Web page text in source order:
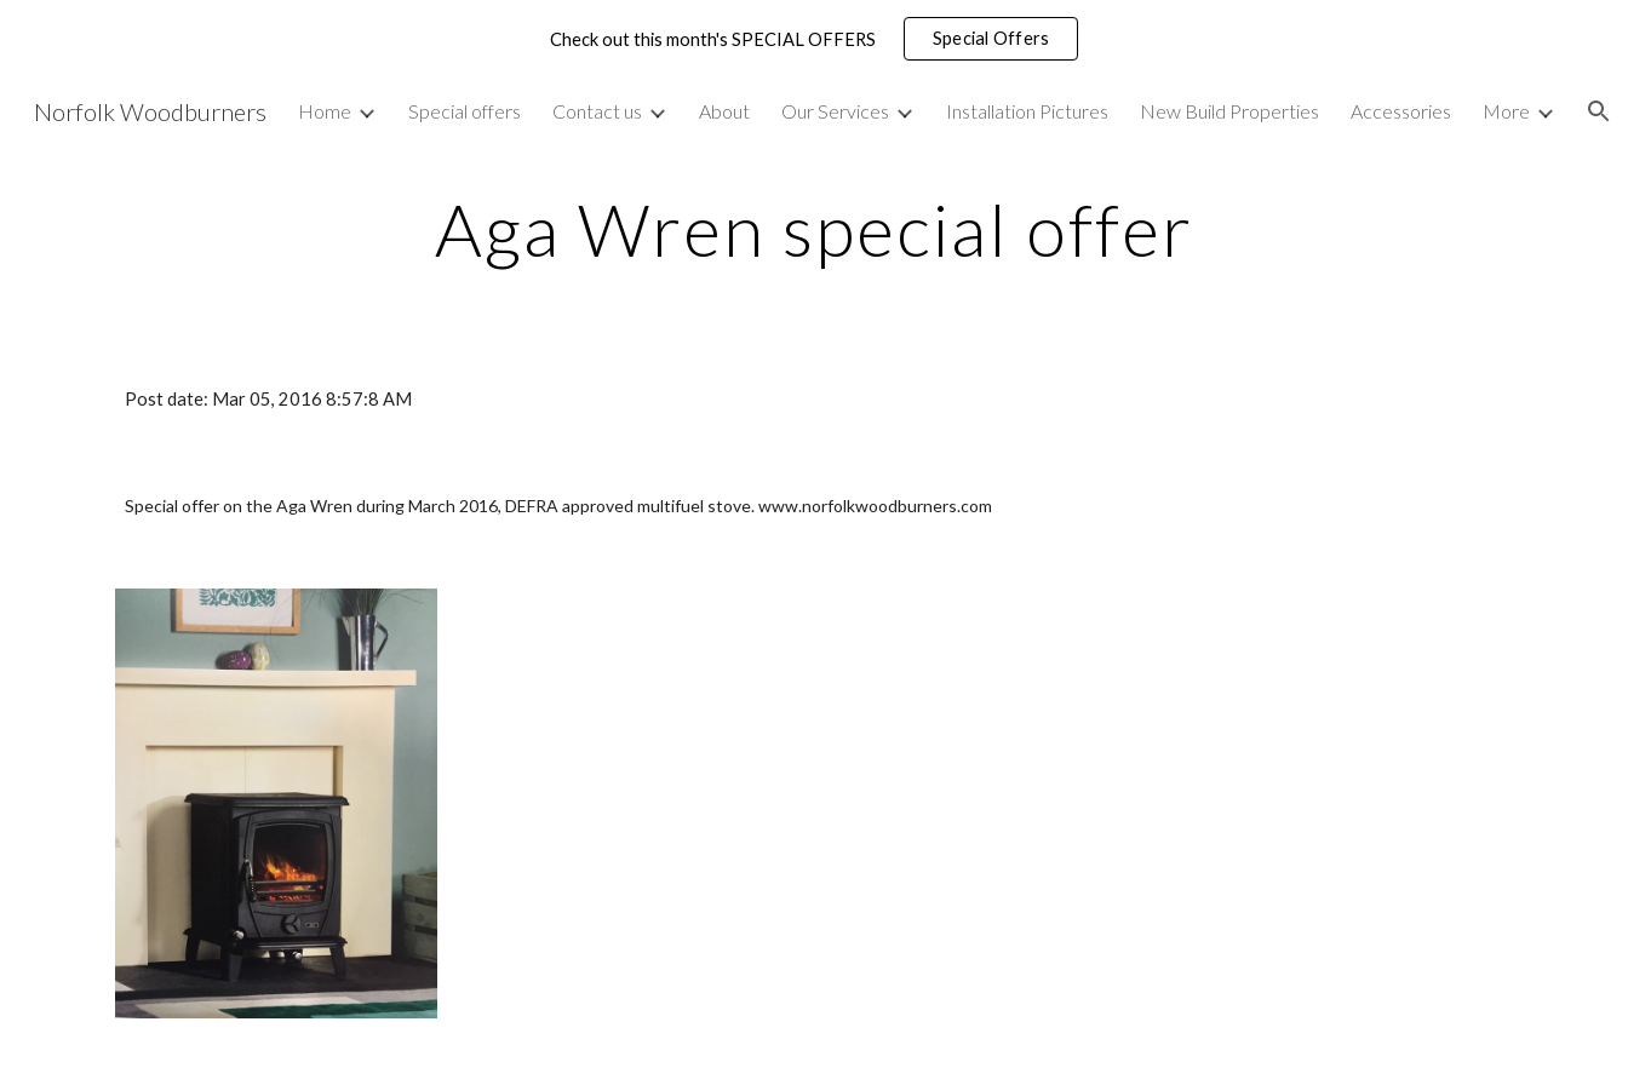
Skip to main content Skip to navigation
Check out this month's SPECIAL OFFERS Special Offers
Norfolk Woodburners Home Special offers Contact us About Our Services Installation Pictures New Build Properties Accessories More
Aga Wren special offer
Post date: Mar 05, 2016 8:57:8 AM
Special offer on the Aga Wren during March 2016, DEFRA approved multifuel stove. www.norfolkwoodburners.com